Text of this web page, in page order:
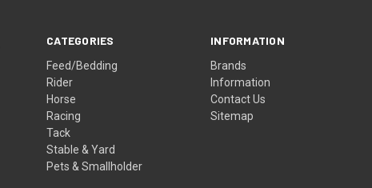
CATEGORIES
Feed/Bedding
Rider
Horse
Racing
Tack
Stable & Yard
Pets & Smallholder
INFORMATION
Brands
Information
Contact Us
Sitemap